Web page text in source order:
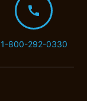
call
1-800-292-0330